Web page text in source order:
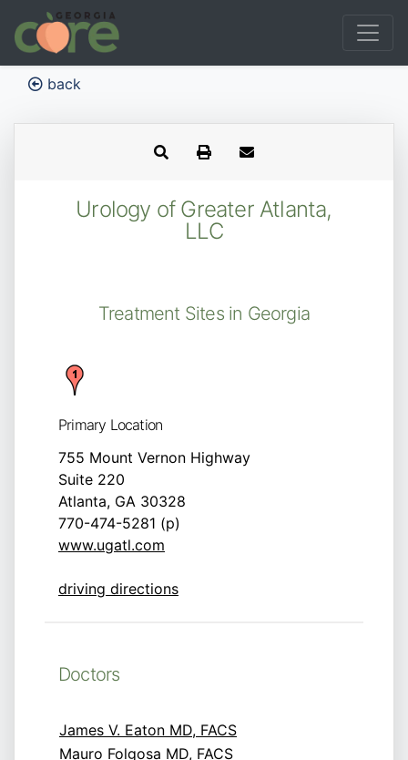
back
Urology of Greater Atlanta,
LLC
Treatment Sites in Georgia
Primary Location
755 Mount Vernon Highway
Suite 220
Atlanta, GA 30328
770-474-5281 (p)
www.ugatl.com
driving directions
Doctors
James V. Eaton MD, FACS
Mauro Folgosa MD, FACS